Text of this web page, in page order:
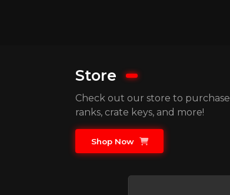
Store
Check out our store to purchase
ranks, crate keys, and more!
Shop Now